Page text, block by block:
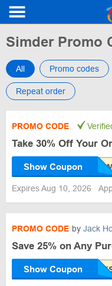
Simder Promo
All Promo codes
Repeat order
PROMO CODE
Take 30% Off Your
Show Coupon
Expires Aug 10, 2026
PROMO CODE by Jack
Save 25% on Any
Show Coupon